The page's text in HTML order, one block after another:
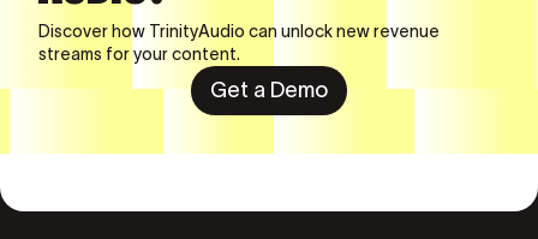
Discover how TrinityAudio can unlock new revenue
streams for your content.
Get a Demo